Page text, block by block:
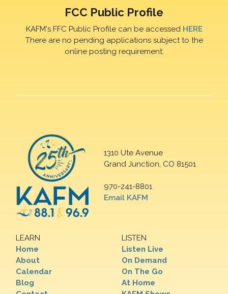
FCC Public Profile
KAFM's FFC Public Profile can be accessed HERE
There are no pending applications subject to the
online posting requirement.
1310 Ute Avenue
Grand Junction, CO 81501
970-241-8801
Email KAFM
LEARN
Home
About
Calendar
Blog
LISTEN
Listen Live
On Demand
On The Go
At Home